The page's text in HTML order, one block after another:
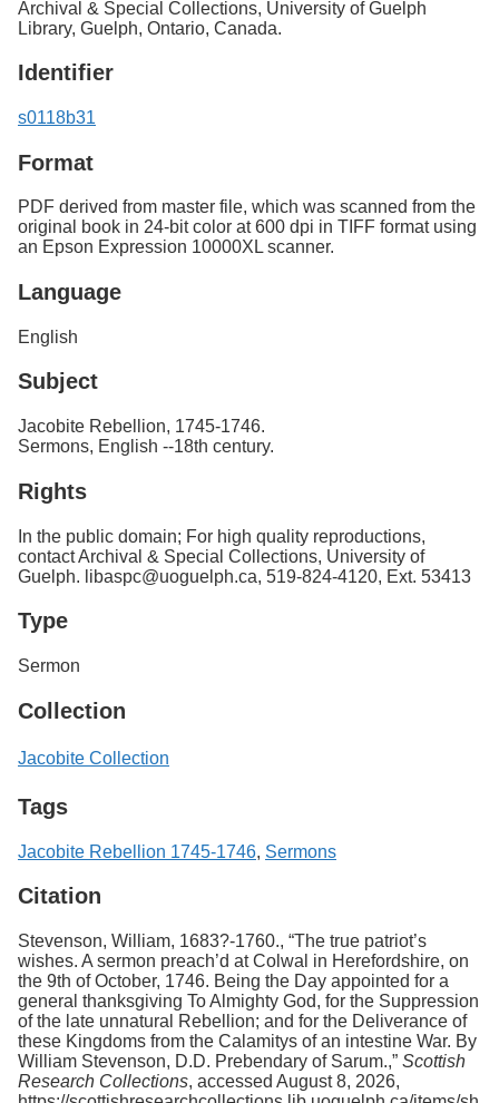
Archival & Special Collections, University of Guelph
Library, Guelph, Ontario, Canada.
Identifier
s0118b31
Format
PDF derived from master file, which was scanned from the
original book in 24-bit color at 600 dpi in TIFF format using
an Epson Expression 10000XL scanner.
Language
English
Subject
Jacobite Rebellion, 1745-1746.
Sermons, English --18th century.
Rights
In the public domain; For high quality reproductions,
contact Archival & Special Collections, University of
Guelph. libaspc@uoguelph.ca, 519-824-4120, Ext. 53413
Type
Sermon
Collection
Jacobite Collection
Tags
Jacobite Rebellion 1745-1746, Sermons
Citation
Stevenson, William, 1683?-1760., “The true patriot’s
wishes. A sermon preach’d at Colwal in Herefordshire, on
the 9th of October, 1746. Being the Day appointed for a
general thanksgiving To Almighty God, for the Suppression
of the late unnatural Rebellion; and for the Deliverance of
these Kingdoms from the Calamitys of an intestine War. By
William Stevenson, D.D. Prebendary of Sarum.,” Scottish
Research Collections, accessed August 8, 2026,